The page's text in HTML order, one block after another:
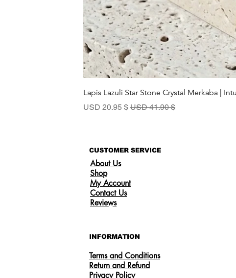
Lapis Lazuli Star Stone Crystal Merkaba |
سعر عادي
$ 41.90 USD سعر البيع
$ 20.95 USD
CUSTOMER SERVICE
About Us
Shop
My Account
Contact Us
Reviews
INFORMATION
Terms and Conditions
Return and Refund
Privacy Policy